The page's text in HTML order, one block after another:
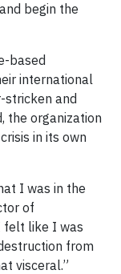
begin the
based
international
stricken and
the organization
in its own
I was in the
of
felt like I was
from
visceral.”